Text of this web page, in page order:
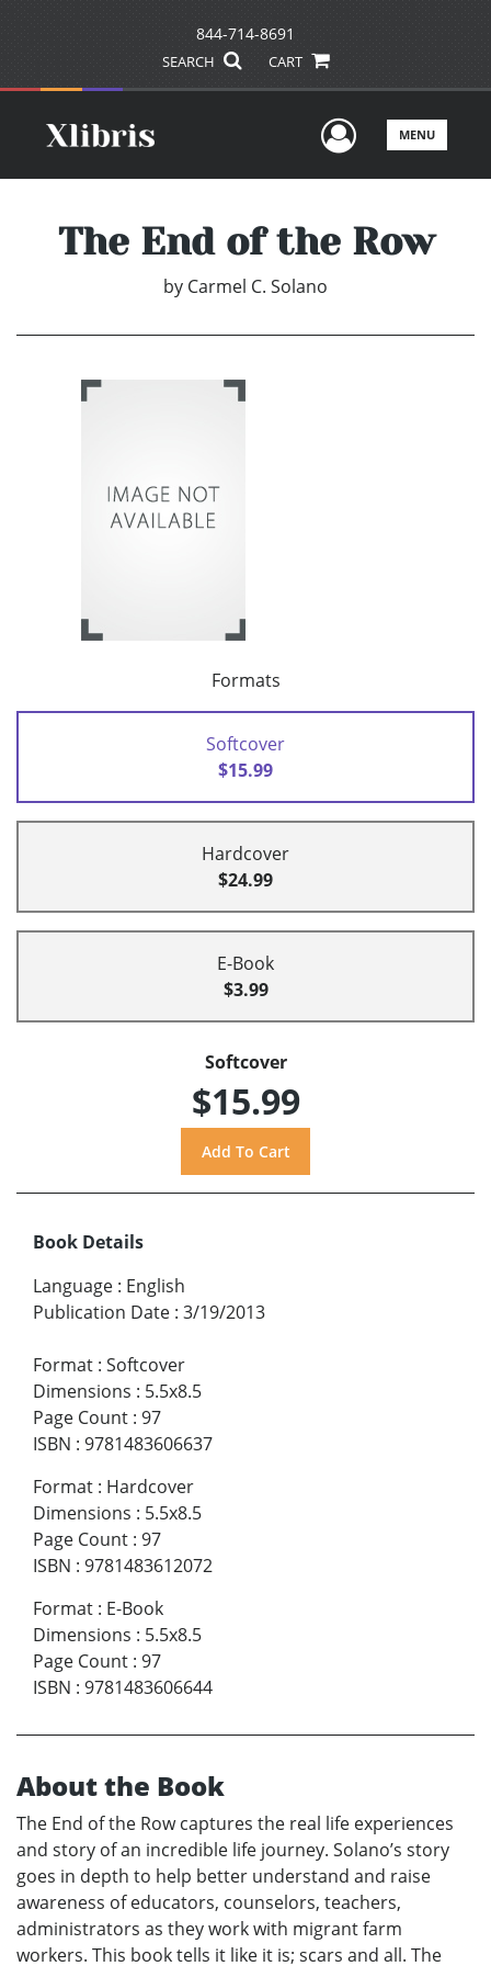
844-714-8691
SEARCH CART
UserMENU
The End of the Row
by Carmel C. Solano
Formats
Softcover
$15.99
Hardcover
$24.99
E-Book
$3.99
Softcover
$15.99
Book Details
Language : English
Publication Date : 3/19/2013
Format : Softcover
Dimensions : 5.5x8.5
Page Count : 97
ISBN : 9781483606637
Format : Hardcover
Dimensions : 5.5x8.5
Page Count : 97
ISBN : 9781483612072
Format : E-Book
Dimensions : 5.5x8.5
Page Count : 97
ISBN : 9781483606644
About the Book
The End of the Row captures the real life experiences
and story of an incredible life journey. Solano’s story
goes in depth to help better understand and raise
awareness of educators, counselors, teachers,
administrators as they work with migrant farm
workers. This book tells it like it is; scars and all. The